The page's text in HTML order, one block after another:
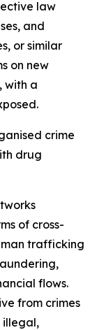
law
and
or similar
on new
with a
crime
drug
of cross-
trafficking
flows.
from crimes
illegal,